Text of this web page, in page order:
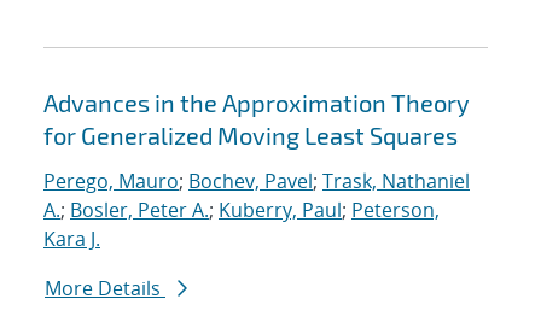
Advances in the Approximation Theory
for Generalized Moving Least Squares
Perego, Mauro; Bochev, Pavel; Trask, Nathaniel
A.; Bosler, Peter A.; Kuberry, Paul; Peterson,
Kara J.
More Details